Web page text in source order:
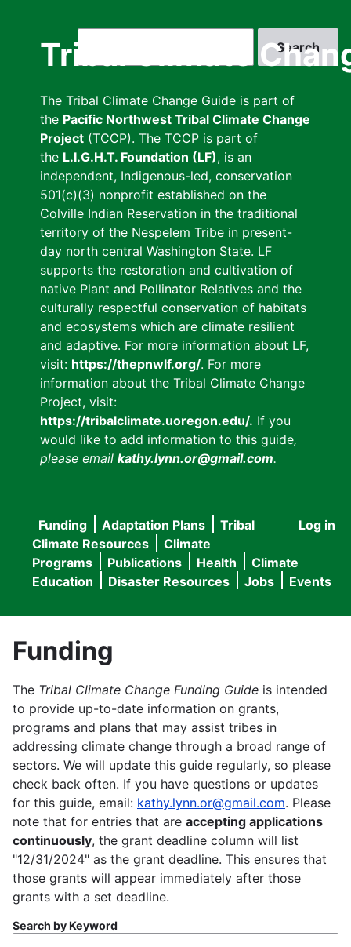
Tribal Climate
The Tribal Climate Change Guide is part of
the Pacific Northwest Tribal Climate Change
Project (TCCP). The TCCP is part of
the L.I.G.H.T. Foundation (LF), is an
independent, Indigenous-led, conservation
501(c)(3) nonprofit established on the
Colville Indian Reservation in the traditional
territory of the Nespelem Tribe in present-
day north central Washington State. LF
supports the restoration and cultivation of
native Plant and Pollinator Relatives and the
culturally respectful conservation of habitats
and ecosystems which are climate resilient
and adaptive. For more information about LF,
visit: https://thepnwlf.org/. For more
information about the Tribal Climate Change
Project, visit:
https://tribalclimate.uoregon.edu/. If you
would like to add information to this guide,
please email kathy.lynn.or@gmail.com.
User
menu
Log in
Main
navigation
Funding Adaptation Plans
Tribal
Climate Resources
Climate
Programs
Publications Health
Climate
Education
Disaster Resources Jobs Events
Funding
The Tribal Climate Change Funding Guide is intended
to provide up-to-date information on grants,
programs and plans that may assist tribes in
addressing climate change through a broad range of
sectors. We will update this guide regularly, so please
check back often. If you have questions or updates
for this guide, email: kathy.lynn.or@gmail.com. Please
note that for entries that are accepting applications
continuously, the grant deadline column will list
"12/31/2024" as the grant deadline. This ensures that
those grants will appear immediately after those
grants with a set deadline.
Search by Keyword